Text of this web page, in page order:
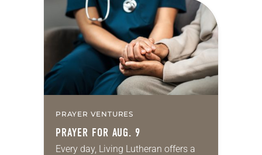
for your own prayer life as together
we…
PRAYER VENTURES
PRAYER FOR AUG. 9
Every day, Living Lutheran offers a